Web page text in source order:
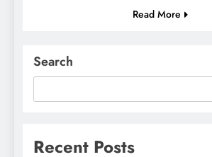
Read More
Search
Recent Posts